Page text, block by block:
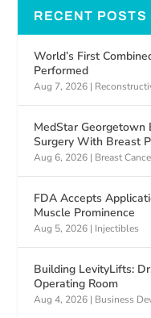
RECENT POSTS
World’s First
Performed
Aug 7, 2026 |
MedStar Georgetown
Surgery With Breast
Aug 6, 2026 | Breast
FDA Accepts
Muscle Prominence
Aug 5, 2026 | Injectibles
Building LevityLifts:
Operating Room
Aug 4, 2026 | Business